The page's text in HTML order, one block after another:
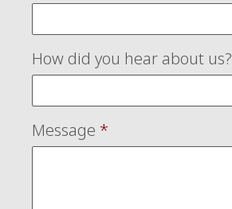
How did you hear about us?
Message *